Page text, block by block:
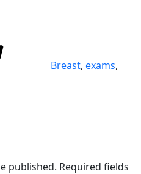
Breast, exams,
published. Required fields